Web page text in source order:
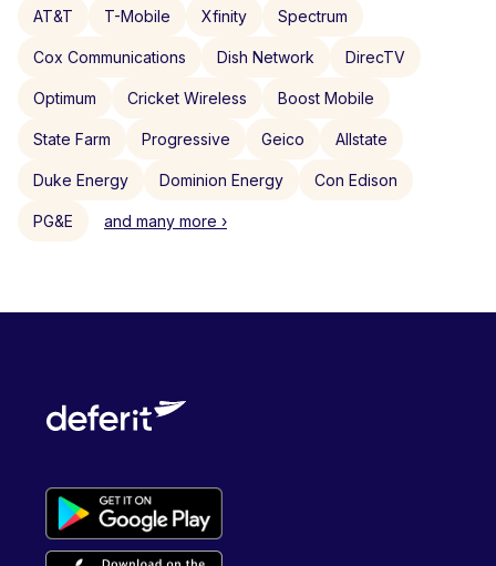
AT&T T-Mobile Xfinity Spectrum
Cox Communications Dish Network DirecTV
Optimum Cricket Wireless Boost Mobile
State Farm Progressive Geico Allstate
Duke Energy Dominion Energy Con Edison
PG&E and many more ›